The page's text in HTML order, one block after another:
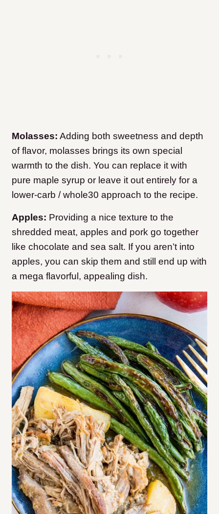
Molasses: Adding both sweetness and depth
of flavor, molasses brings its own special
warmth to the dish. You can replace it with
pure maple syrup or leave it out entirely for a
lower-carb / whole30 approach to the recipe.
Apples: Providing a nice texture to the
shredded meat, apples and pork go together
like chocolate and sea salt. If you aren’t into
apples, you can skip them and still end up with
a mega flavorful, appealing dish.